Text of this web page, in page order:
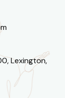
Lexington,